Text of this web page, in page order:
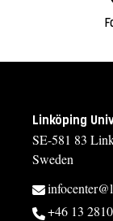
Linköping
SE-581 83
Sweden
+46 13